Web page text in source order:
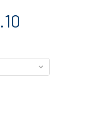
DESCENDER
OF MIO RACK DESCENDER